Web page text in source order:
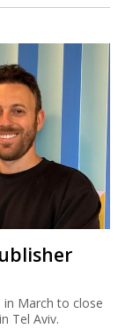
in March to close
Tel Aviv.